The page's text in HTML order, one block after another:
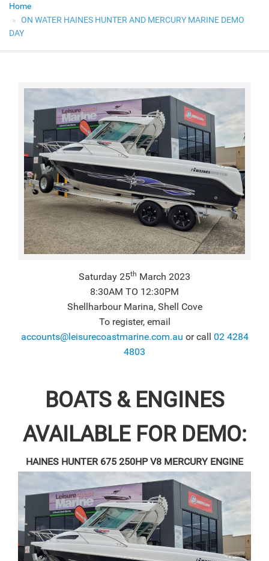
Home
ON WATER HAINES HUNTER AND MERCURY MARINE DEMO
DAY
Saturday 25th March 2023
8:30AM TO 12:30PM
Shellharbour Marina, Shell Cove
To register, email
accounts@leisurecoastmarine.com.au or call 02 4284
4803
BOATS & ENGINES
AVAILABLE FOR DEMO:
HAINES HUNTER 675 250HP V8 MERCURY ENGINE